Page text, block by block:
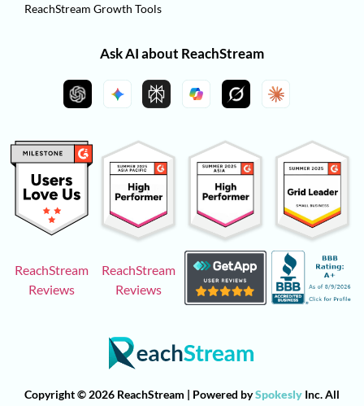
ReachStream Growth Tools
Ask AI about ReachStream
ReachStream
Reviews
ReachStream
Reviews
Copyright © 2026 ReachStream | Powered bySpokesly Inc. All